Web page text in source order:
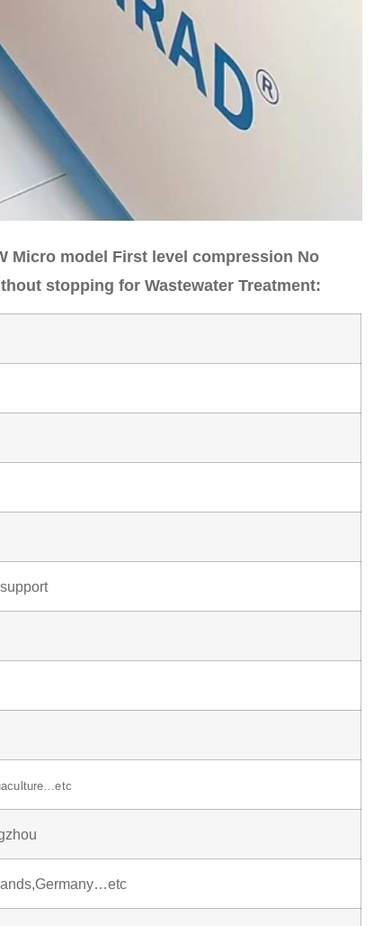
Micro model First level compression No
stopping for Wastewater Treatment: